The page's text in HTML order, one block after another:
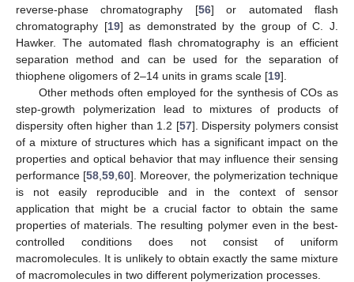
reverse-phase chromatography [56] or automated flash
chromatography [19] as demonstrated by the group of C. J.
Hawker. The automated flash chromatography is an efficient
separation method and can be used for the separation of
thiophene oligomers of 2–14 units in grams scale [19].
Other methods often employed for the synthesis of COs as
step-growth polymerization lead to mixtures of products of
dispersity often higher than 1.2 [57]. Dispersity polymers consist
of a mixture of structures which has a significant impact on the
properties and optical behavior that may influence their sensing
performance [58 ,59 ,60]. Moreover, the polymerization technique
is not easily reproducible and in the context of sensor
application that might be a crucial factor to obtain the same
properties of materials. The resulting polymer even in the best-
controlled conditions does not consist of uniform
macromolecules. It is unlikely to obtain exactly the same mixture
of macromolecules in two different polymerization processes.